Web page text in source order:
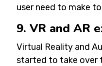
user need to make
9. VR and AR
Virtual Reality and
started to take over